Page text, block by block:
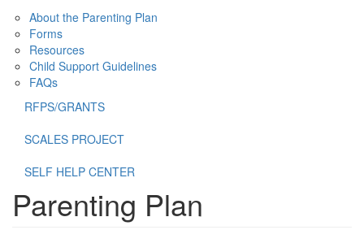
About the Parenting Plan
Forms
Resources
Child Support Guidelines
FAQs
RFPS/GRANTS
SCALES PROJECT
SELF HELP CENTER
Parenting Plan